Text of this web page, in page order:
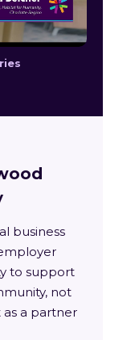
business
to support
not
as a partner